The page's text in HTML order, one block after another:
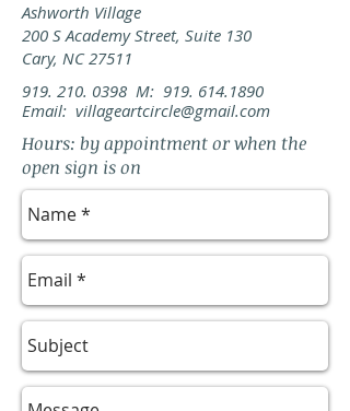
Ashworth Village
200 S Academy Street, Suite 130
Cary, NC 27511
919. 210. 0398 M: 919. 614.1890
Email: villageartcircle@gmail.com
Hours: by appointment or when the
open sign is on